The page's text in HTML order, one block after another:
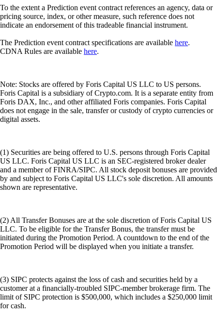
To the extent a Prediction event contract references an agency, data or
pricing source, index, or other measure, such reference does not
indicate an endorsement of this tradeable financial instrument.
The Prediction event contract specifications are available here.
CDNA Rules are available here.
Note: Stocks are offered by Foris Capital US LLC to US persons.
Foris Capital is a subsidiary of Crypto.com. It is a separate entity from
Foris DAX, Inc., and other affiliated Foris companies. Foris Capital
does not engage in the sale, transfer or custody of crypto currencies or
digital assets.
(1) Securities are being offered to U.S. persons through Foris Capital
US LLC. Foris Capital US LLC is an SEC-registered broker dealer
and a member of FINRA/SIPC. All stock deposit bonuses are provided
by and subject to Foris Capital US LLC's sole discretion. All amounts
shown are representative.
(2) All Transfer Bonuses are at the sole discretion of Foris Capital US
LLC. To be eligible for the Transfer Bonus, the transfer must be
initiated during the Promotion Period. A countdown to the end of the
Promotion Period will be displayed when you initiate a transfer.
(3) SIPC protects against the loss of cash and securities held by a
customer at a financially-troubled SIPC-member brokerage firm. The
limit of SIPC protection is $500,000, which includes a $250,000 limit
for cash.